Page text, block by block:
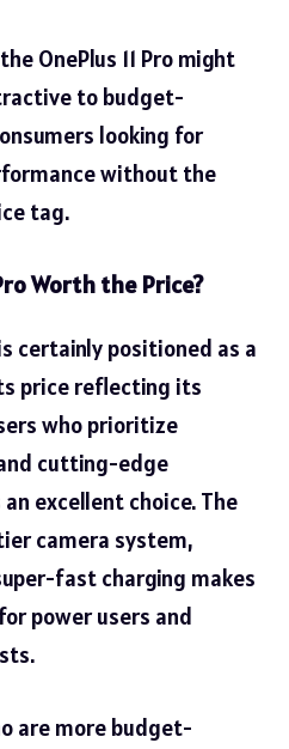
OnePlus 11 Pro might
to budget-
looking for
without the
tag.
Worth the Price?
certainly positioned as a
price reflecting its
who prioritize
cutting-edge
excellent choice. The
camera system,
fast charging makes
power users and
are more budget-